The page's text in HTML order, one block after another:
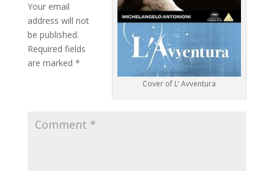
Cover of L’ Avventura
Your email
address will not
be published.
Required fields
are marked *